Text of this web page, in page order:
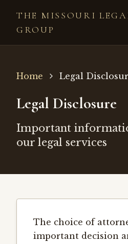
THE MISSOURI
GROUP
Home Legal
Legal Disclosure
Important
our legal services
The choice of
important decision